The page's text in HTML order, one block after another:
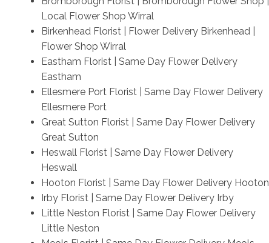
Local Flower Shop Wirral
Birkenhead Florist | Flower Delivery Birkenhead |
Flower Shop Wirral
Eastham Florist | Same Day Flower Delivery
Eastham
Ellesmere Port Florist | Same Day Flower Delivery
Ellesmere Port
Great Sutton Florist | Same Day Flower Delivery
Great Sutton
Heswall Florist | Same Day Flower Delivery
Heswall
Hooton Florist | Same Day Flower Delivery Hooton
Irby Florist | Same Day Flower Delivery Irby
Little Neston Florist | Same Day Flower Delivery
Little Neston